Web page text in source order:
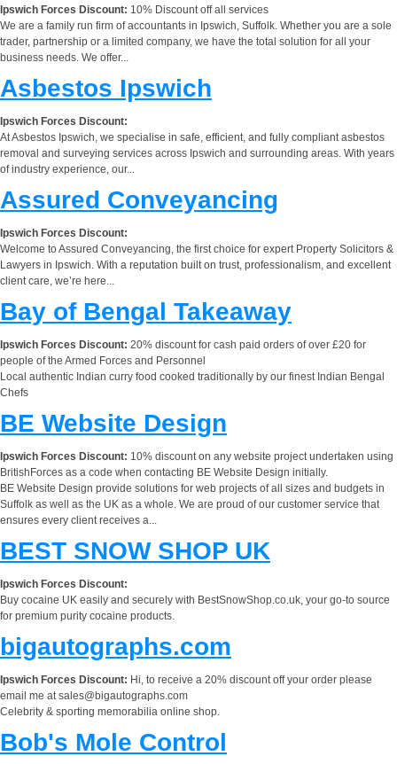
Ipswich Forces Discount: 10% Discount off all services
We are a family run firm of accountants in Ipswich, Suffolk. Whether you are a sole
trader, partnership or a limited company, we have the total solution for all your
business needs. We offer...
Asbestos Ipswich
Ipswich Forces Discount:
At Asbestos Ipswich, we specialise in safe, efficient, and fully compliant asbestos
removal and surveying services across Ipswich and surrounding areas. With years
of industry experience, our...
Assured Conveyancing
Ipswich Forces Discount:
Welcome to Assured Conveyancing, the first choice for expert Property Solicitors &
Lawyers in Ipswich. With a reputation built on trust, professionalism, and excellent
client care, we’re here...
Bay of Bengal Takeaway
Ipswich Forces Discount: 20% discount for cash paid orders of over £20 for
people of the Armed Forces and Personnel
Local authentic Indian curry food cooked traditionally by our finest Indian Bengal
Chefs
BE Website Design
Ipswich Forces Discount: 10% discount on any website project undertaken using
BritishForces as a code when contacting BE Website Design initially.
BE Website Design provide solutions for web projects of all sizes and budgets in
Suffolk as well as the UK as a whole. We are proud of our customer service that
ensures every client receives a...
BEST SNOW SHOP UK
Ipswich Forces Discount:
Buy cocaine UK easily and securely with BestSnowShop.co.uk, your go-to source
for premium purity cocaine products.
bigautographs.com
Ipswich Forces Discount: Hi, to receive a 20% discount off your order please
email me atsales@bigautographs.com
Celebrity & sporting memorabilia online shop.
Bob's Mole Control